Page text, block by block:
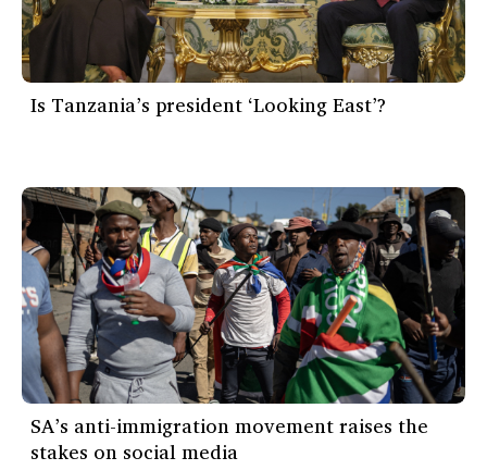
Is Tanzania’s president ‘Looking East’?
SA’s anti-immigration movement raises the
stakes on social media